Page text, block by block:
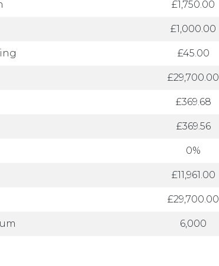
£1,750.00
£1,000.00
£45.00
£29,700.00
£369.68
£369.56
0%
£11,961.00
£29,700.00
6,000